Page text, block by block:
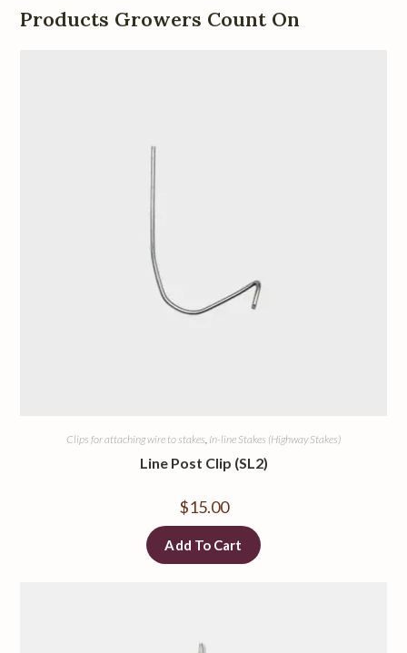
Products Growers Count On
Clips for attaching wire to stakes In-line Stakes (Highway Stakes)
Line Post Clip (SL2)
$15.00
Add To Cart